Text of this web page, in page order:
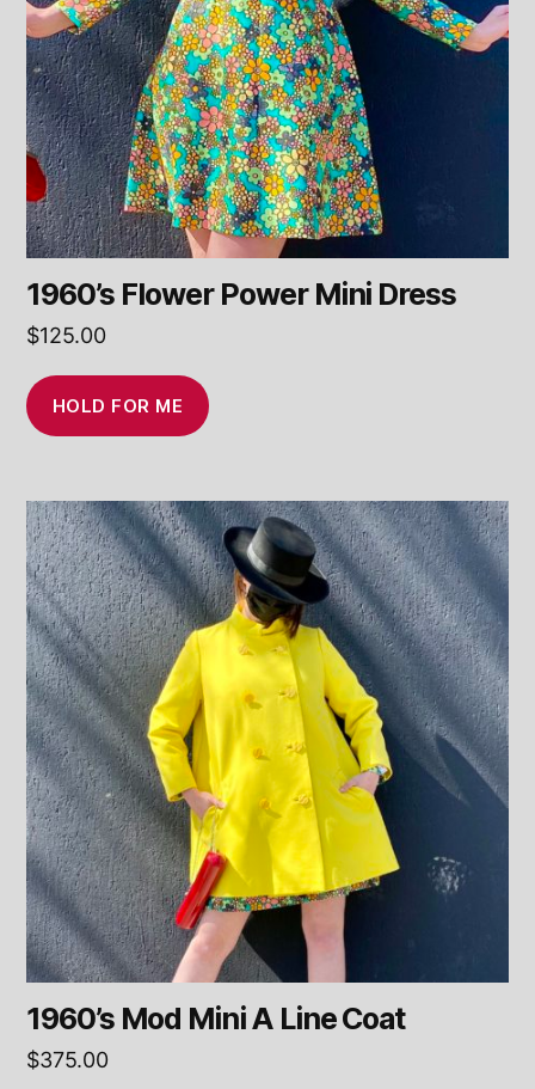
1960’s Flower Power Mini Dress
$125.00
HOLD FOR ME
1960’s Mod Mini A Line Coat
$375.00